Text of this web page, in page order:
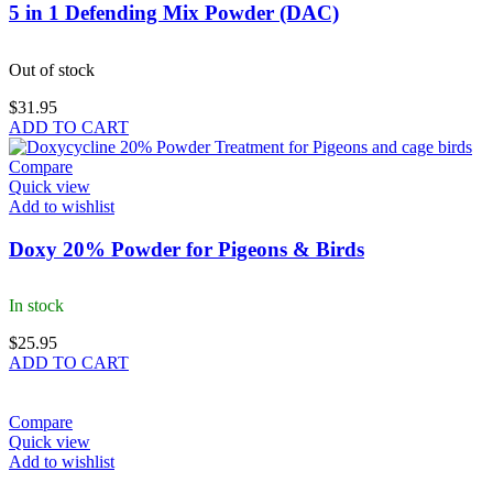
5 in 1 Defending Mix Powder (DAC)
Out of stock
$31.95
ADD TO CART
Compare
Quick view
Add to wishlist
Doxy 20% Powder for Pigeons & Birds
In stock
$25.95
ADD TO CART
Compare
Quick view
Add to wishlist